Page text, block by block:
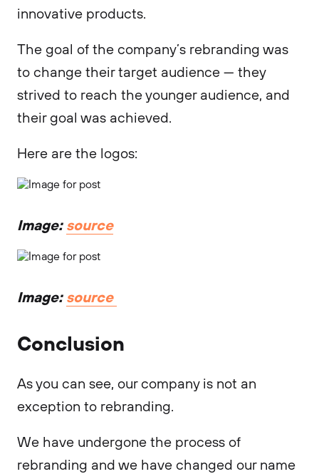
innovative products.
The goal of the company’s rebranding was
to change their target audience — they
strived to reach the younger audience, and
their goal was achieved.
Here are the logos:
Image:source
Image:source
Conclusion
As you can see, our company is not an
exception to rebranding.
We have undergone the process of
rebranding and we have changed our name